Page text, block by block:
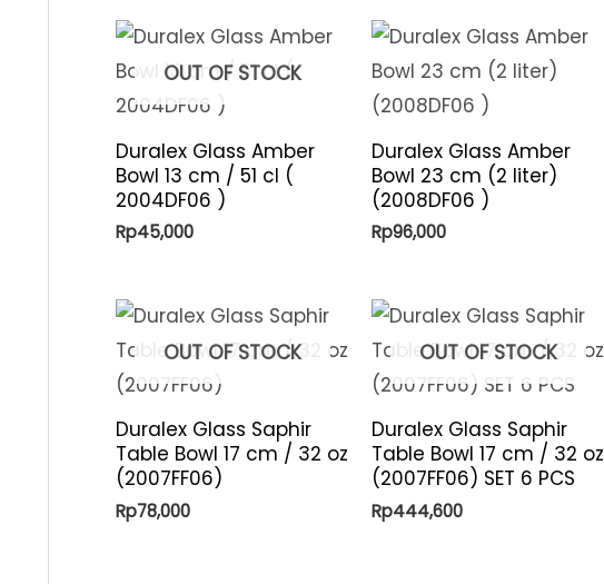
OUT OF STOCK
Duralex Glass Amber
Bowl 13 cm / 51 cl (
2004DF06 )
Rp45,000
Duralex Glass Amber
Bowl 23 cm (2 liter)
(2008DF06 )
Rp96,000
OUT OF STOCK
Duralex Glass Saphir
Table Bowl 17 cm / 32 oz
(2007FF06)
Rp78,000
OUT OF STOCK
Duralex Glass Saphir
Table Bowl 17 cm / 32 oz
(2007FF06) SET 6 PCS
Rp444,600